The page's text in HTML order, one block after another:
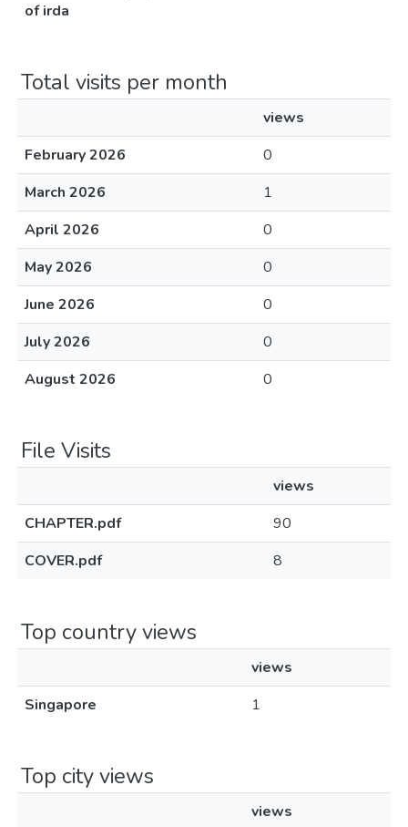
of irda
Total visits per month
views
February 2026
0
March 2026
1
April 2026
0
May 2026
0
June 2026
0
July 2026
0
August 2026
0
File Visits
views
CHAPTER.pdf
90
COVER.pdf
8
Top country views
views
Singapore
1
Top city views
views